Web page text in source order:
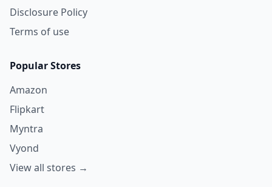
Disclosure Policy
Terms of use
Popular Stores
Amazon
Flipkart
Myntra
Vyond
View all stores →